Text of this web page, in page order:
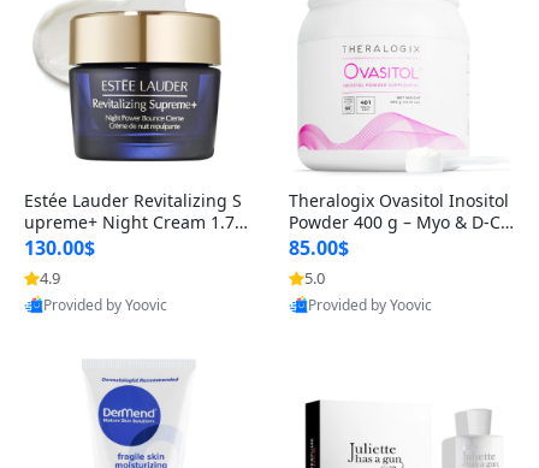
Estée Lauder Revitalizing S
upreme+ Night Cream 1.7 o
z – Peptide Moisturizer for F
irming, Lifting & Plumping
Skin
130.00$
4.9
Provided by Yoovic
Theralogix Ovasitol Inositol
Powder 400 g – Myo & D-Ch
iro Inositol for Hormone Bal
ance & Ovarian Support (90
-Day Supply)
85.00$
5.0
Provided by Yoovic